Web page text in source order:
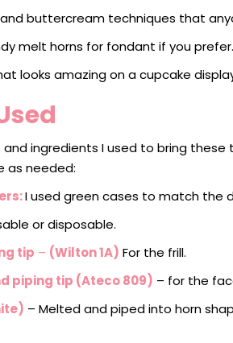
buttercream techniques that
melt horns for fondant if you prefer.
looks amazing on a cupcake
ingredients I used to bring
as needed:
I used green cases to match the
or disposable.
tip – (Wilton 1A) For the frill.
piping tip (Ateco 809) – for the
– Melted and piped into horn